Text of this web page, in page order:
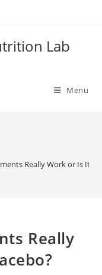
Lab
Menu
Really Work or Is It
Really